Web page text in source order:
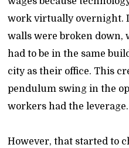
work virtually overnight.
walls were broken down,
had to be in the same
city as their office. This
pendulum swing in the
workers had the leverage.
However, that started to